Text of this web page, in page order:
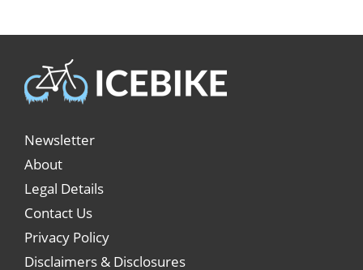
Newsletter
About
Legal Details
Contact Us
Privacy Policy
Disclaimers & Disclosures